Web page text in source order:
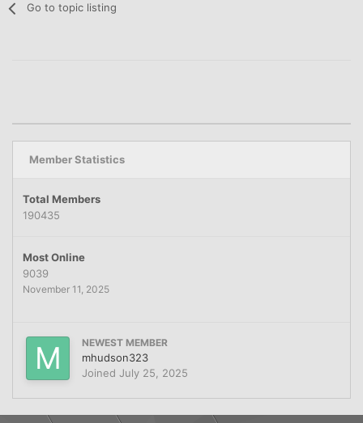
Go to topic listing
Member Statistics
Total Members
190435
Most Online
9039
November 11, 2025
NEWEST MEMBER
mhudson323
Joined July 25, 2025